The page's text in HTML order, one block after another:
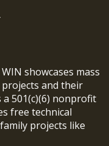
showcases mass
and their
501(c)(6) nonprofit
free technical
projects like